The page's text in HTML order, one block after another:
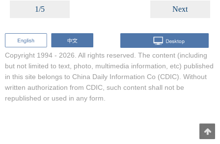
1/5 Next
Copyright 1994 - 2026. All rights reserved. The content (including
but not limited to text, photo, multimedia information, etc) published
in this site belongs to China Daily Information Co (CDIC). Without
written authorization from CDIC, such content shall not be
republished or used in any form.